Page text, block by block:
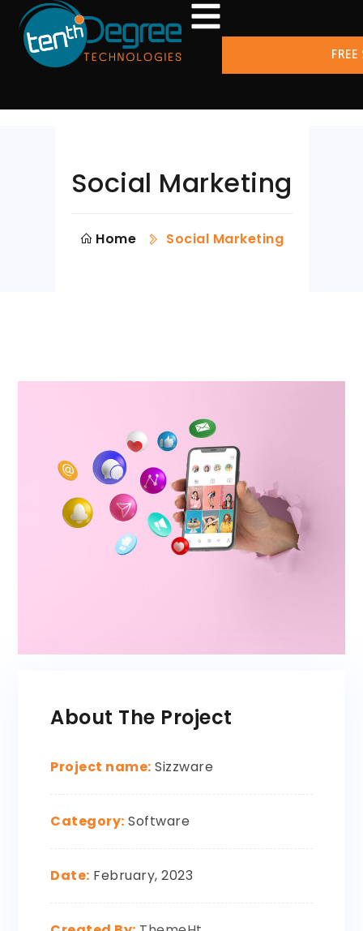
Social Marketing
Home Social Marketing
About The Project
Project name: Sizzware
Category: Software
Date: February, 2023